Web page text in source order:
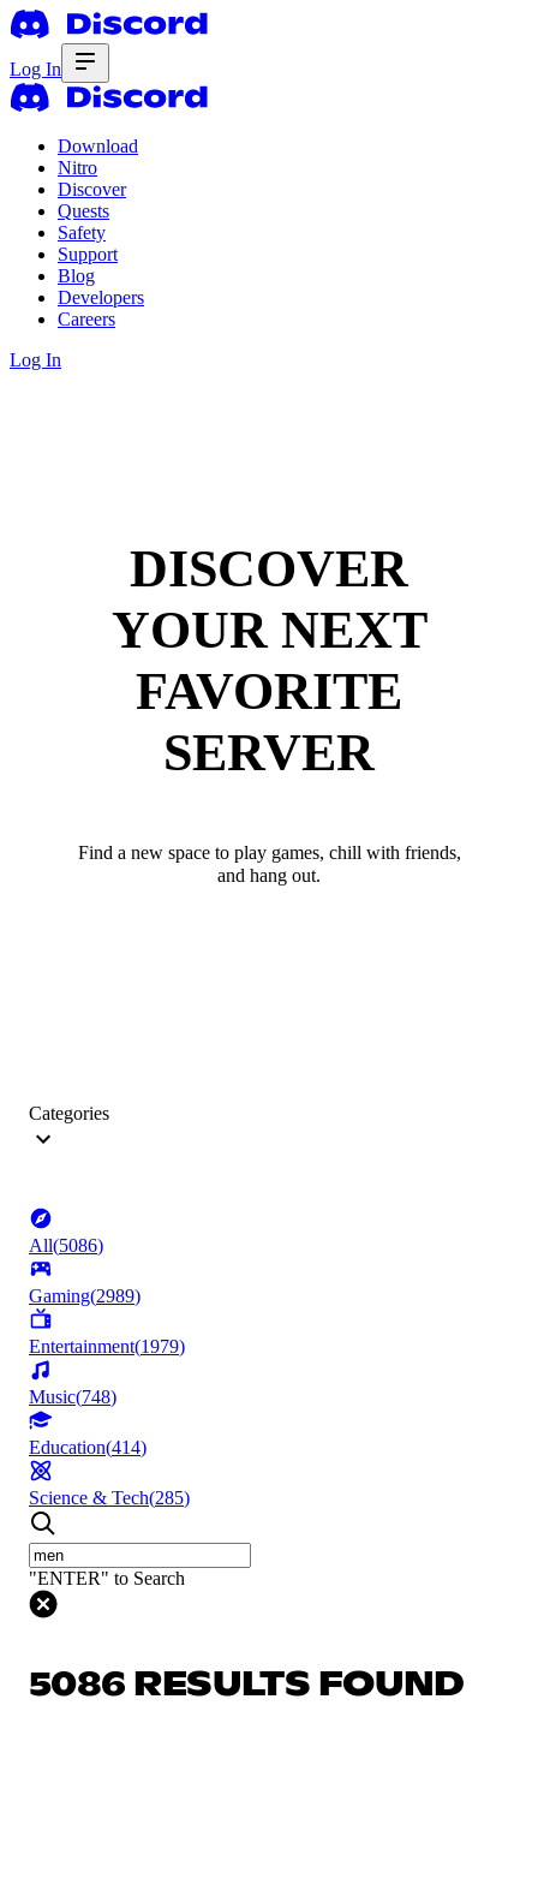
Log In
Download
Nitro
Discover
Quests
Safety
Support
Blog
Developers
Careers
Log In
DISCOVER
YOUR NEXT
FAVORITE
SERVER
Find a new space to play games, chill with friends,
and hang out.
Categories
All(5086)
Gaming(2989)
Entertainment(1979)
Music(748)
Education(414)
Science & Tech(285)
"ENTER" to Search
5086 RESULTS FOUND